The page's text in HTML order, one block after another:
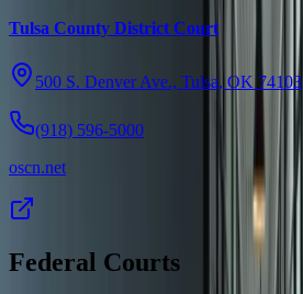
Tulsa County District Court
500 S. Denver Ave., Tulsa, OK 74103
(918) 596-5000
oscn.net
Federal Courts